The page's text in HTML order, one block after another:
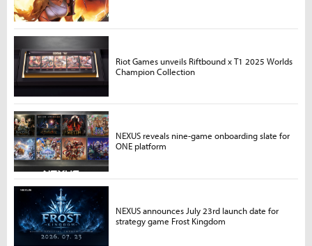
Riot Games unveils Riftbound x T1 2025 Worlds
Champion Collection
NEXUS reveals nine-game onboarding slate for
ONE platform
NEXUS announces July 23rd launch date for
strategy game Frost Kingdom